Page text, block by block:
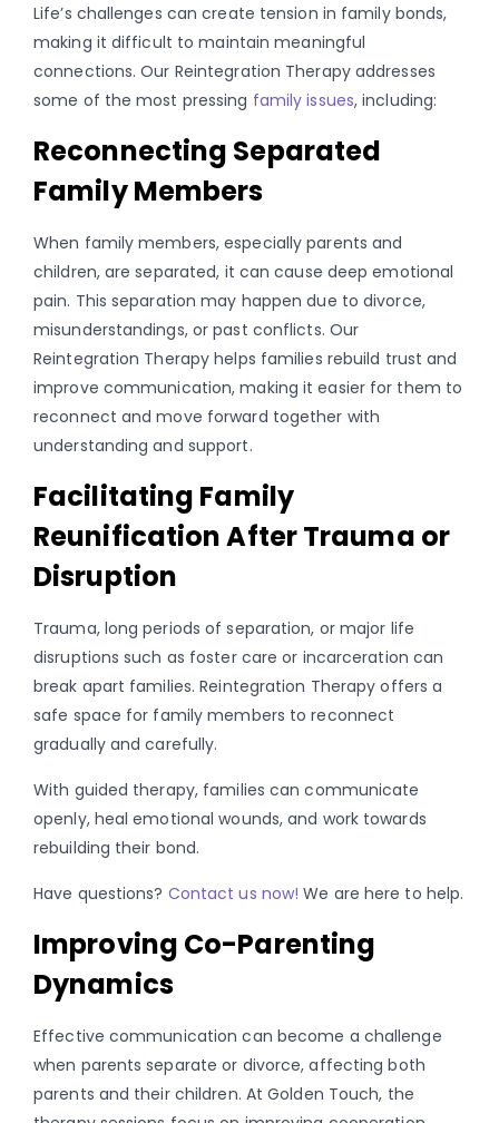
Life’s challenges can create tension in family bonds,
making it difficult to maintain meaningful
connections. Our Reintegration Therapy addresses
some of the most pressing family issues, including:
Reconnecting Separated
Family Members
When family members, especially parents and
children, are separated, it can cause deep emotional
pain. This separation may happen due to divorce,
misunderstandings, or past conflicts. Our
Reintegration Therapy helps families rebuild trust and
improve communication, making it easier for them to
reconnect and move forward together with
understanding and support.
Facilitating Family
Reunification After Trauma or
Disruption
Trauma, long periods of separation, or major life
disruptions such as foster care or incarceration can
break apart families. Reintegration Therapy offers a
safe space for family members to reconnect
gradually and carefully.
With guided therapy, families can communicate
openly, heal emotional wounds, and work towards
rebuilding their bond.
Have questions? Contact us now! We are here to help.
Improving Co-Parenting
Dynamics
Effective communication can become a challenge
when parents separate or divorce, affecting both
parents and their children. At Golden Touch, the